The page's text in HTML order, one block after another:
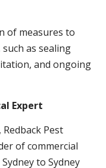
of measures to
as sealing
and ongoing
Expert
Pest
of commercial
to Sydney